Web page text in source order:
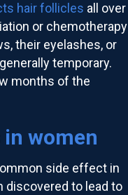
hair follicles all over
or chemotherapy
their eyelashes, or
temporary.
months of the
women
side effect in
discovered to lead to